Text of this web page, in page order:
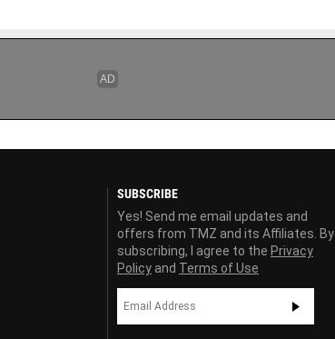
SUBSCRIBE
Yes! Send me email updates and
offers from TMZ and its Affiliates. By
subscribing, I agree to the Privacy
Policy and Terms of Use